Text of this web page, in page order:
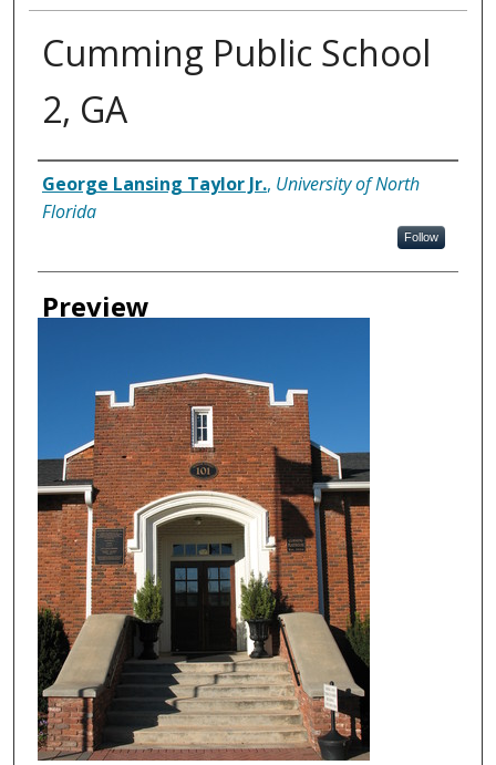
Cumming Public School
2, GA
Creator
George Lansing Taylor Jr., University of North
Florida
Follow
Preview